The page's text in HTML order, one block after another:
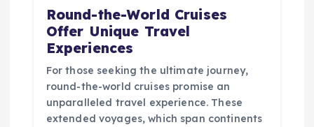
Round-the-World Cruises
Offer Unique Travel
Experiences
For those seeking the ultimate journey,
round-the-world cruises promise an
unparalleled travel experience. These
extended voyages, which span continents